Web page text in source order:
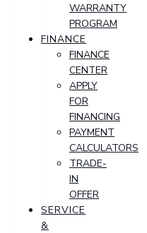
WARRANTY
PROGRAM
FINANCE
FINANCE
CENTER
APPLY
FOR
FINANCING
PAYMENT
CALCULATORS
TRADE-
IN
OFFER
SERVICE
&